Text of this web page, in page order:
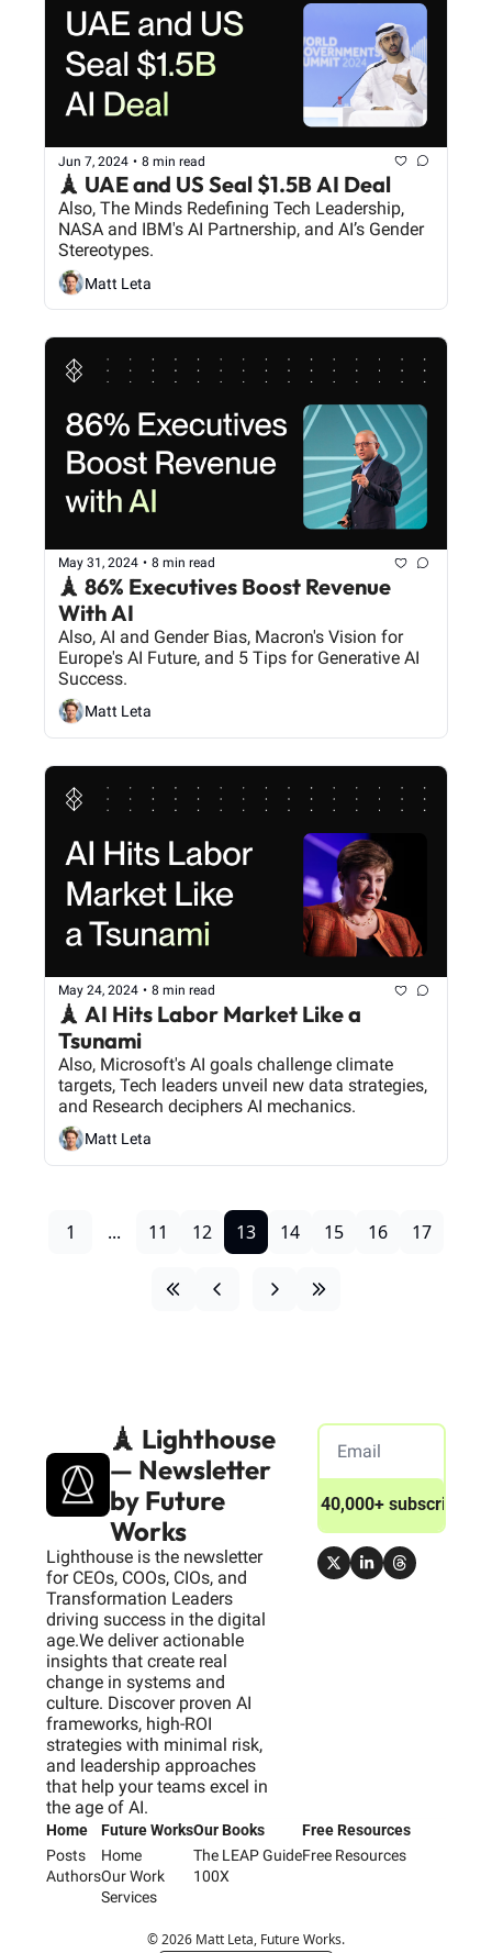
Jun 7, 2024 • 8 min read
🗼 UAE and US Seal $1.5B AI Deal
Also, The Minds Redefining Tech Leadership,
NASA and IBM's AI Partnership, and AI’s Gender
Stereotypes.
Matt Leta
May 31, 2024 • 8 min read
🗼 86% Executives Boost Revenue
With AI
Also, AI and Gender Bias, Macron's Vision for
Europe's AI Future, and 5 Tips for Generative AI
Success.
Matt Leta
May 24, 2024 • 8 min read
🗼 AI Hits Labor Market Like a
Tsunami
Also, Microsoft's AI goals challenge climate
targets, Tech leaders unveil new data strategies,
and Research deciphers AI mechanics.
Matt Leta
1 ... 11 12 13 14 15 16 17
🗼 Lighthouse
— Newsletter
by Future
Works
Lighthouse is the newsletter
for CEOs, COOs, CIOs, and
Transformation Leaders
driving success in the digital
age.We deliver actionable
insights that create real
change in systems and
culture. Discover proven AI
frameworks, high-ROI
strategies with minimal risk,
and leadership approaches
that help your teams excel in
the age of AI.
Join 40,000+ subscribers
Home
Posts
Authors
Future Works
Home
Our Work
Services
Our Books
The LEAP Guide
100X
Free Resources
Free Resources
© 2026 Matt Leta, Future Works.